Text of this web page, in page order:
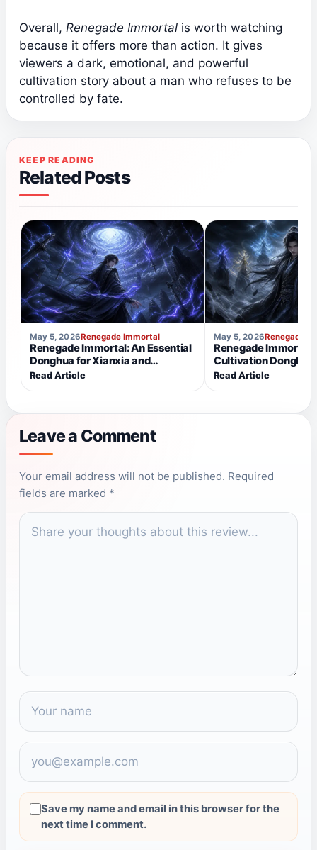
Overall, Renegade Immortal is worth watching
because it offers more than action. It gives
viewers a dark, emotional, and powerful
cultivation story about a man who refuses to be
controlled by fate.
KEEP READING
Related Posts
May 5, 2026Renegade Immortal
Renegade Immortal: An Essential
Donghua for Xianxia and
Cultivation Fans
Read Article
May 5, 2026Renegade
Renegade Immortal
Cultivation
Makes It Different?
Read Article
Leave a Comment
Your email address will not be published. Required
fields are marked *
COMMENT
Save my name and email in this browser for the
next time I comment.